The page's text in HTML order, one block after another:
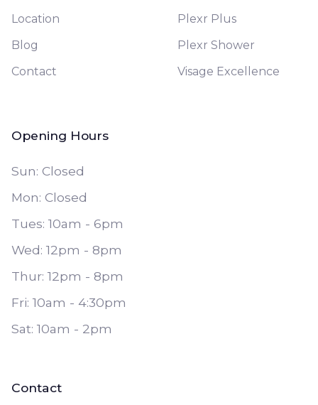
Location
Blog
Contact
Plexr Plus
Plexr Shower
Visage Excellence
Contact
Opening Hours
Sun: Closed
Mon: Closed
Tues: 10am - 6pm
Wed: 12pm - 8pm
Thur: 12pm - 8pm
Fri: 10am - 4:30pm
Sat: 10am - 2pm